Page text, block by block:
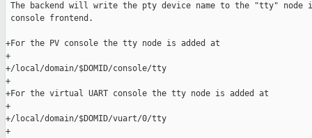
The backend will write the pty device name to the "tty" node
console frontend.
+For the PV console the tty node is added at
+
+/local/domain/$DOMID/console/tty
+
+For the virtual UART console the tty node is added at
+
+/local/domain/$DOMID/vuart/0/tty
+